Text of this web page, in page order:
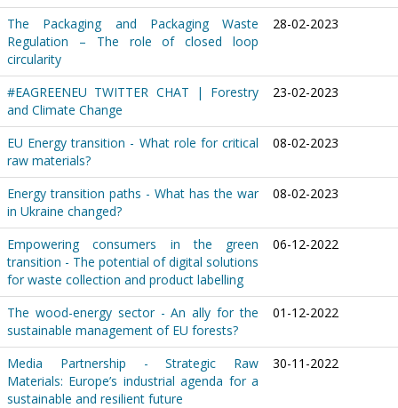
The Packaging and Packaging Waste
Regulation – The role of closed loop
circularity
28-02-2023
#EAGREENEU TWITTER CHAT | Forestry
and Climate Change
23-02-2023
EU Energy transition - What role for critical
raw materials?
08-02-2023
Energy transition paths - What has the war
in Ukraine changed?
08-02-2023
Empowering consumers in the green
transition - The potential of digital solutions
for waste collection and product labelling
06-12-2022
The wood-energy sector - An ally for the
sustainable management of EU forests?
01-12-2022
Media Partnership - Strategic Raw
Materials: Europe’s industrial agenda for a
sustainable and resilient future
30-11-2022